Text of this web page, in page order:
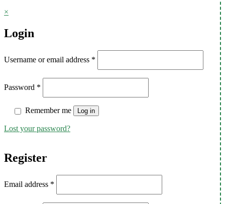
×
Login
Username or email address *
Password *
Remember me Log in
Lost your password?
Register
Email address *